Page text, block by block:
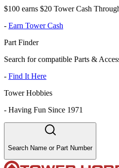
$100 earns $20 Tower Cash
- Earn Tower Cash
Part Finder
Search for compatible Parts &
- Find It Here
Tower Hobbies
- Having Fun Since 1971
Search Name or Part Number